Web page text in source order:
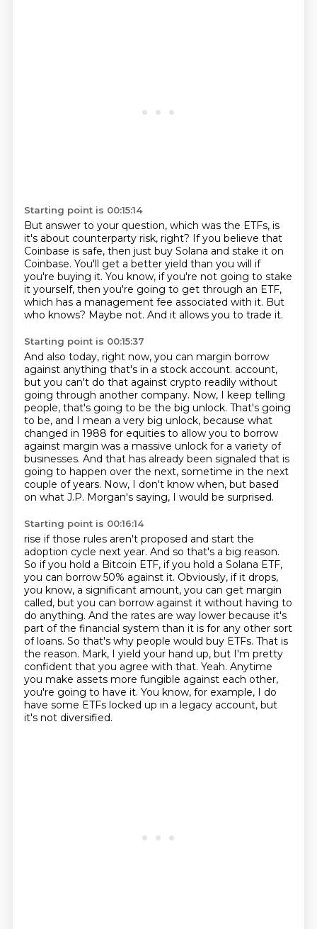
Starting point is 00:15:14
But answer to your question, which was the ETFs, is
it's about counterparty risk, right? If you believe that
Coinbase is safe, then just buy Solana and stake it on
Coinbase. You'll get a better yield than you will if
you're buying it. You know, if you're not going to stake
it yourself, then you're going to get through an ETF,
which has a management fee associated with it. But
who knows? Maybe not. And it allows you to trade it.
Starting point is 00:15:37
And also today, right now, you can margin borrow
against anything that's in a stock account. account,
but you can't do that against crypto readily without
going through another company. Now, I keep telling
people, that's going to be the big unlock. That's going
to be, and I mean a very big unlock, because what
changed in 1988 for equities to allow you to borrow
against margin was a massive unlock for a variety of
businesses. And that has already been signaled that is
going to happen over the next, sometime in the next
couple of years. Now, I don't know when, but based
on what J.P. Morgan's saying, I would be surprised.
Starting point is 00:16:14
rise if those rules aren't proposed and start the
adoption cycle next year. And so that's a big reason.
So if you hold a Bitcoin ETF, if you hold a Solana ETF,
you can borrow 50% against it. Obviously, if it drops,
you know, a significant amount, you can get margin
called, but you can borrow against it without having to
do anything. And the rates are way lower because it's
part of the financial system than it is for any other sort
of loans. So that's why people would buy ETFs. That is
the reason. Mark, I yield your hand up, but I'm pretty
confident that you agree with that. Yeah. Anytime
you make assets more fungible against each other,
you're going to have it. You know, for example, I do
have some ETFs locked up in a legacy account, but
it's not diversified.